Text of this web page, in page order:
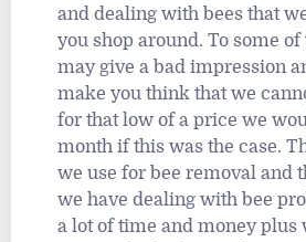
and dealing with bees that
you shop around. To some
may give a bad impression
make you think that we
for that low of a price we
month if this was the case.
we use for bee removal and
we have dealing with bee
a lot of time and money plus